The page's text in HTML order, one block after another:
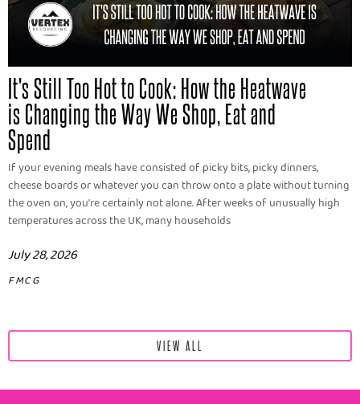
It's Still Too Hot to Cook: How the Heatwave
is Changing the Way We Shop, Eat and
Spend
If your evening meals have consisted of picky bits, picky dinners,
cheese boards or whatever you can throw onto a plate without turning
the oven on, you're certainly not alone. After weeks of unusually high
temperatures across the UK, many households
July 28, 2026
FMCG
VIEW ALL